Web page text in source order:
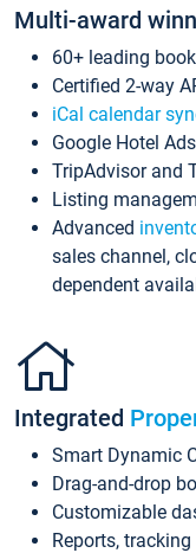
Multi-award
60+ leading
Certified 2-way
iCal calendar
Google Hotel
TripAdvisor and
Listing
Advanced
sales channel,
dependent
Integrated
Smart Dynamic
Drag-and-drop
Customizable
Reports,